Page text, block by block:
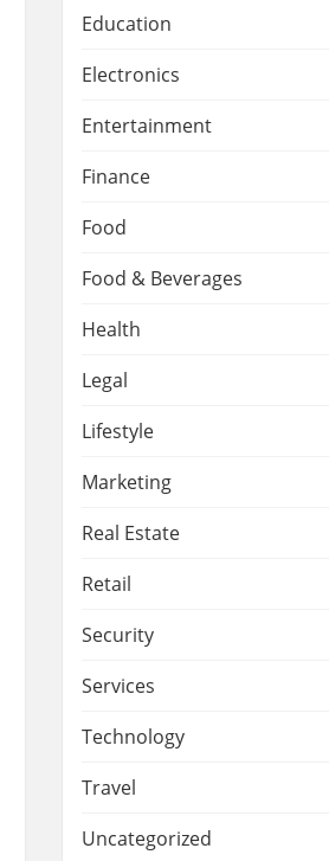
Education
Electronics
Entertainment
Finance
Food
Food & Beverages
Health
Legal
Lifestyle
Marketing
Real Estate
Retail
Security
Services
Technology
Travel
Uncategorized